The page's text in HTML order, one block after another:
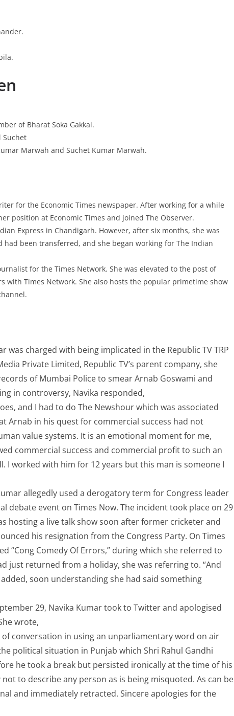
of Bharat Soka Gakkai.
Suchet
Marwah and Suchet Kumar Marwah.
for the Economic Times newspaper. After working for a while
position at Economic Times and joined The Observer.
Express in Chandigarh. However, after six months, she was
been transferred, and she began working for The Indian
for the Times Network. She was elevated to the post of
with Times Network. She also hosts the popular primetime show
was charged with being implicated in the Republic TV TRP
Private Limited, Republic TV’s parent company, she
of Mumbai Police to smear Arnab Goswami and
in controversy, Navika responded,
and I had to do The Newshour which was associated
Arnab in his quest for commercial success had not
value systems. It is an emotional moment for me,
commercial success and commercial profit to such an
I worked with him for 12 years but this man is someone I
allegedly used a derogatory term for Congress leader
debate event on Times Now. The incident took place on 29
hosting a live talk show soon after former cricketer and
his resignation from the Congress Party. On Times
“Cong Comedy Of Errors,” during which she referred to
just returned from a holiday, she was referring to. “And
soon understanding she had said something
29, Navika Kumar took to Twitter and apologised
wrote,
conversation in using an unparliamentary word on air
political situation in Punjab which Shri Rahul Gandhi
he took a break but persisted ironically at the time of his
to describe any person as is being misquoted. As can be
and immediately retracted. Sincere apologies for the